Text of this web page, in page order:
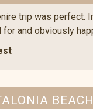
trip was perfect.
for and obviously